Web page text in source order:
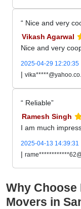
Nice and very
Vikash Agarwal
Nice and very
2025-04-29 12:20:35
|
Reliable
Ramesh Singh
I am much
2025-04-13 14:39:31
|
Why Choose
Movers in